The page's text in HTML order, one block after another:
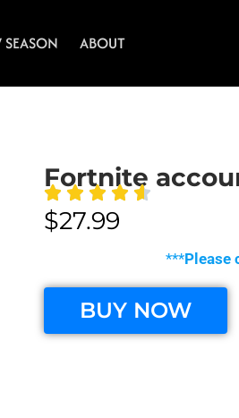
SEASON ABOUT
Fortnite
$27.99
***Please
BUY NOW